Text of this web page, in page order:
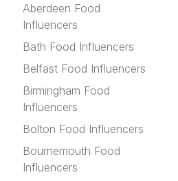
Aberdeen Food
Influencers
Bath Food Influencers
Belfast Food Influencers
Birmingham Food
Influencers
Bolton Food Influencers
Bournemouth Food
Influencers